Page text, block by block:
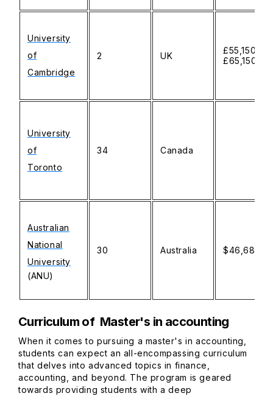
University
of
Cambridge
2 UK
£55,150-
£65,150
University
of
Toronto
34 Canada
Australian
National
University
(ANU)
30 Australia
Curriculum of Master's in accounting
When it comes to pursuing a master's in accounting,
students can expect an all-encompassing curriculum
that delves into advanced topics in finance,
accounting, and beyond. The program is geared
towards providing students with a deep